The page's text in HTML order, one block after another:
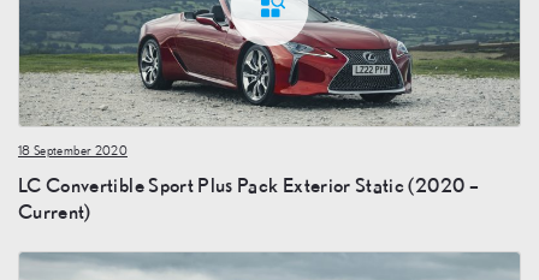
18 September 2020
LC Convertible Sport Plus Pack Exterior Static (2020 –
Current)